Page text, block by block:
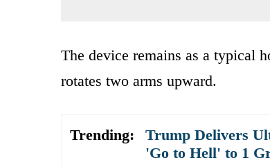
The device remains as a typical
rotates two arms upward.
Trending:
Trump Delivers
'Go to Hell' to 1